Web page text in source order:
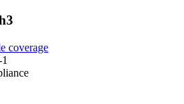
coverage